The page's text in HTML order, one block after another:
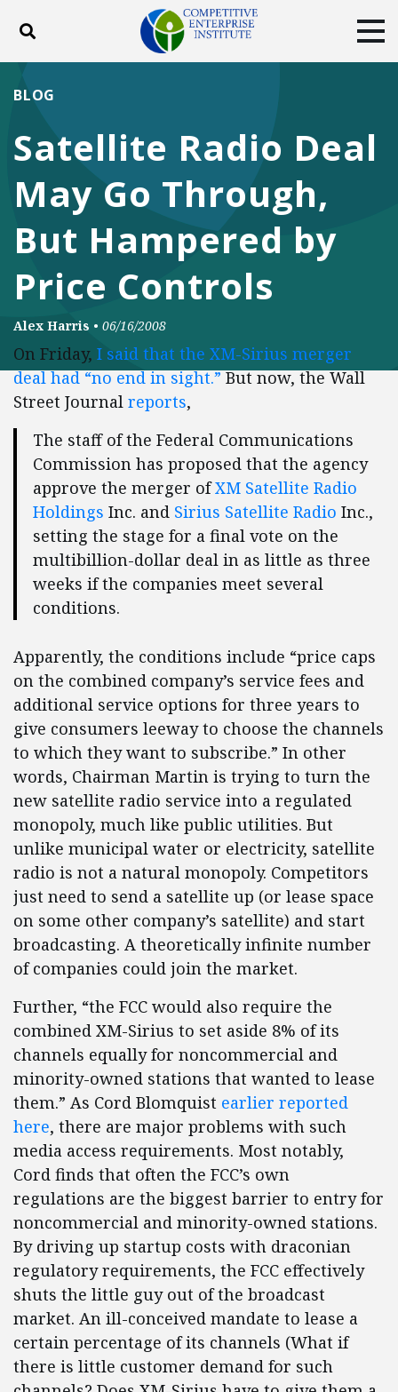
Toggle search
DONATE
FacebookTwitterYouTubeInstagram
Satellite Radio Deal
May Go Through,
But Hampered by
Price Controls
BLOG
Alex Harris • 06/16/2008
On Friday, I said that the XM-Sirius merger
deal had “no end in sight.”But now, the Wall
Street Journal reports,
The staff of the Federal Communications
Commission has proposed that the agency
approve the merger ofXM Satellite Radio
Holdings Inc. and Sirius Satellite Radio Inc.,
setting the stage for a final vote on the
multibillion-dollar deal in as little as three
weeks if the companies meet several
conditions.
Apparently, the conditions include “price caps
on the combined company’s service fees and
additional service options for three years to
give consumers leeway to choose the channels
to which they want to subscribe.” In other
words, Chairman Martin is trying to turn the
new satellite radio service into a regulated
monopoly, much like public utilities. But
unlike municipal water or electricity, satellite
radio is not a natural monopoly. Competitors
just need to send a satellite up (or lease space
on some other company’s satellite) and start
broadcasting. A theoretically infinite number
of companies could join the market.
Further, “the FCC would also require the
combined XM-Sirius to set aside 8% of its
channels equally for noncommercial and
minority-owned stations that wanted to lease
them.” As Cord Blomquist earlier reported
here, there are major problems with such
media access requirements. Most notably,
Cord finds that often the FCC’s own
regulations are the biggest barrier to entry for
noncommercial and minority-owned stations.
By driving up startup costs with draconian
regulatory requirements, the FCC effectively
shuts the little guy out of the broadcast
market. An ill-conceived mandate to lease a
certain percentage of its channels (What if
there is little customer demand for such